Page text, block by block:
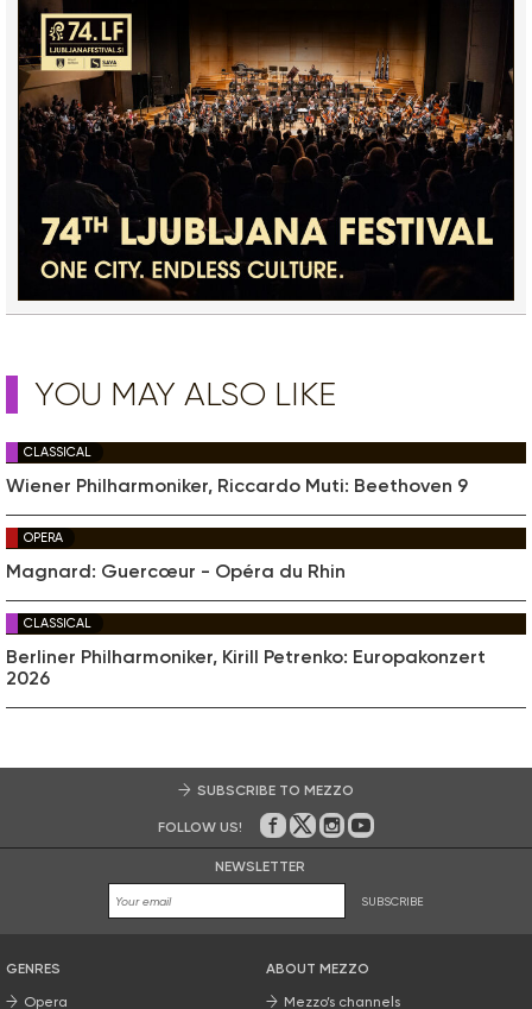
YOU MAY ALSO LIKE
CLASSICAL
Wiener Philharmoniker, Riccardo Muti: Beethoven 9
OPERA
Magnard: Guercœur - Opéra du Rhin
CLASSICAL
Berliner Philharmoniker, Kirill Petrenko: Europakonzert
2026
SUBSCRIBE TO MEZZO
FOLLOW US! On Facebook
on Twitter
on Instagram
on Youtube
NEWSLETTER
SUBSCRIBE
GENRES
Opera
ABOUT MEZZO
Mezzo’s channels